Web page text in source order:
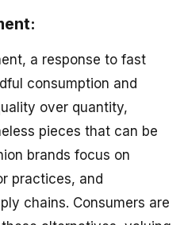
a response to fast
consumption and
over quantity,
pieces that can be
brands focus on
practices, and
chains. Consumers are